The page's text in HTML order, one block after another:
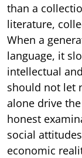
than a
literature,
When a
language, it
intellectual
should not let
alone drive
honest
social
economic